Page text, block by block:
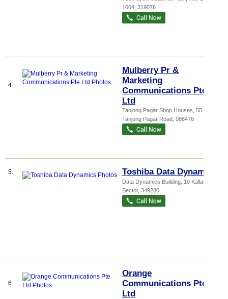
1004 319076
4.
Mulberry Pr &
Marketing
Communications Pte
Ltd
Tanjong Pagar Shop Houses , 55
Tanjong Pagar Road 088476
5. Toshiba Data Dynamics
Data Dynamics Building , 10 Kallang
Sector, 349280
6.
Orange
Communications Pte
Ltd